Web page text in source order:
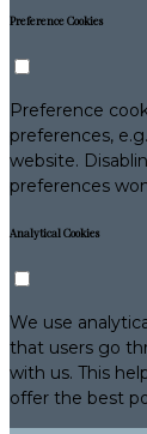
Preference Cookies
Preference
preferences,
website.
preferences
Analytical Cookies
We use
that users go
with us. This
offer the best